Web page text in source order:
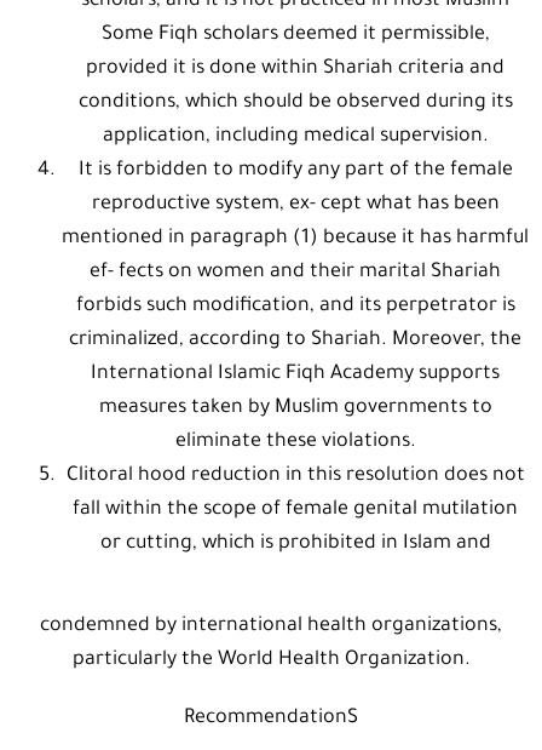
Some Fiqh scholars deemed it permissible,
provided it is done within Shariah criteria and
conditions, which should be observed during its
application, including medical supervision.
It is forbidden to modify any part of the female
reproductive system, ex- cept what has been
mentioned in paragraph (1) because it has harmful
ef- fects on women and their marital Shariah
forbids such modification, and its perpetrator is
criminalized, according to Shariah. Moreover, the
International Islamic Fiqh Academy supports
measures taken by Muslim governments to
eliminate these violations.
Clitoral hood reduction in this resolution does not
fall within the scope of female genital mutilation
or cutting, which is prohibited in Islam and
condemned by international health organizations,
particularly the World Health Organization.
RecommendationS